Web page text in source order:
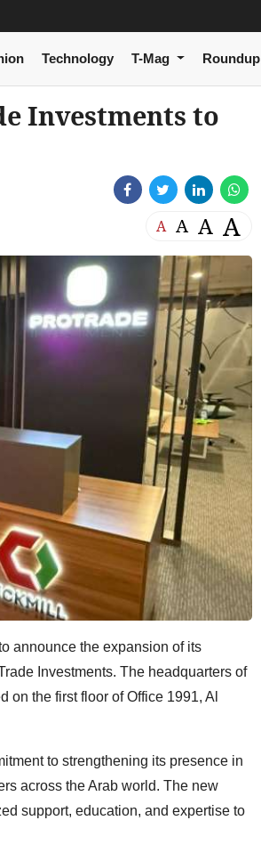
Technology T-Mag Roundup
Investments to
A A A A
announce the expansion of its
Investments. The headquarters of
on the first floor of Office 1991, Al
to strengthening its presence in
across the Arab world. The new
support, education, and expertise to